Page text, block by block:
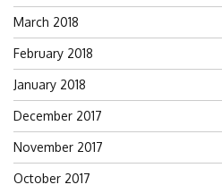
March 2018
February 2018
January 2018
December 2017
November 2017
October 2017